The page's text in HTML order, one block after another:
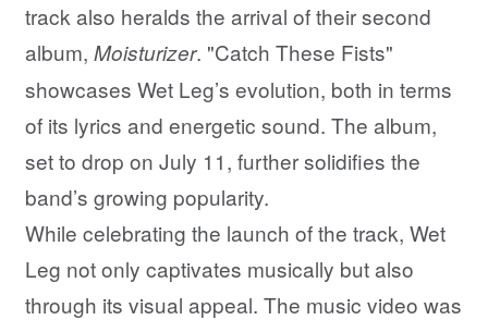
track also heralds the arrival of their second
album, Moisturizer. "Catch These Fists"
showcases Wet Leg’s evolution, both in terms
of its lyrics and energetic sound. The album,
set to drop on July 11, further solidifies the
band’s growing popularity.
While celebrating the launch of the track, Wet
Leg not only captivates musically but also
through its visual appeal. The music video was